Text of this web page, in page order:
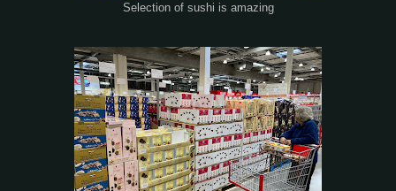
Selection of sushi is amazing